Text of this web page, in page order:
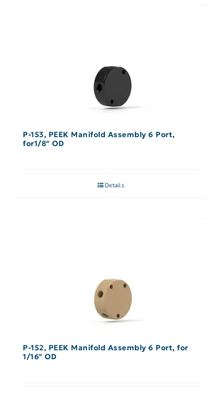
P-153, PEEK Manifold Assembly 6 Port,
for1/8″ OD
Details
P-152, PEEK Manifold Assembly 6 Port, for
1/16″ OD